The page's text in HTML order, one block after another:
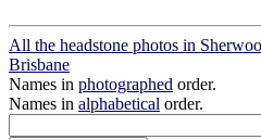
All the headstone photos in
Brisbane
Names in photographed order.
Names in alphabetical order.